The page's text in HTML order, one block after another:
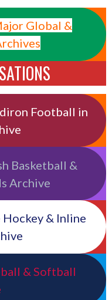
Global &
Football in
Basketball &
Archive
& Inline
& Softball